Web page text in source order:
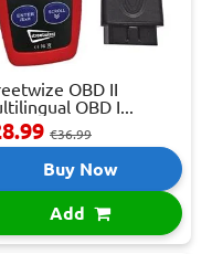
OBD II
OBD I...
€36.99
Buy Now
Add